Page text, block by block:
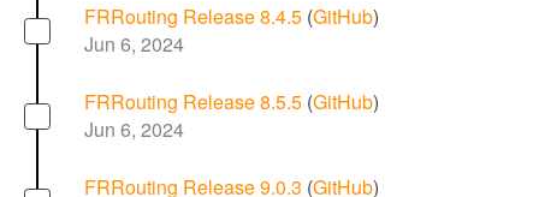
FRRouting Release 8.4.5 (GitHub)
Jun 6, 2024
FRRouting Release 8.5.5 (GitHub)
Jun 6, 2024
FRRouting Release 9.0.3 (GitHub)